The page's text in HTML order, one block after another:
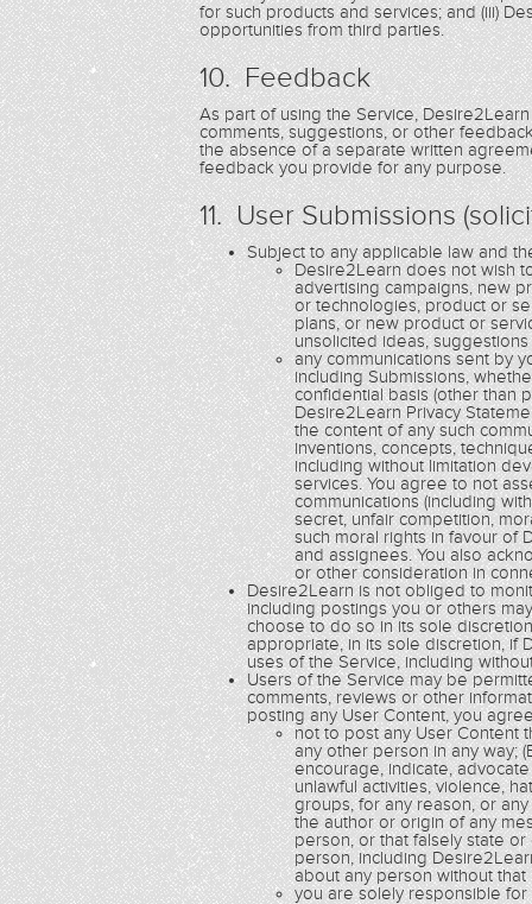
for such products and services; and (iii)
opportunities from third parties.
10. Feedback
As part of using the Service,
comments, suggestions, or other
the absence of a separate written
feedback you provide for any purpose.
11. User Submissions
Subject to any applicable law and
Desire2Learn does not wish
advertising campaigns, new
or technologies, product or
plans, or new product or
unsolicited ideas,
any communications sent by
including Submissions,
confidential basis (other than
Desire2Learn Privacy
the content of any such
inventions, concepts,
including without limitation
services. You agree to not
communications (including
secret, unfair competition,
such moral rights in favour of
and assignees. You also
or other consideration in
Desire2Learn is not obliged to
including postings you or others
choose to do so in its sole
appropriate, in its sole discretion, if
uses of the Service, including
Users of the Service may be
comments, reviews or other
posting any User Content, you
not to post any User Content
any other person in any way;
encourage, indicate,
unlawful activities, violence,
groups, for any reason, or
the author or origin of any
person, or that falsely state
person, including
about any person without that
you are solely responsible